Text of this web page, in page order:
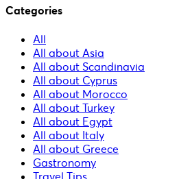
Categories
All
All about Asia
All about Scandinavia
All about Cyprus
All about Morocco
All about Turkey
All about Egypt
All about Italy
All about Greece
Gastronomy
Travel Tips